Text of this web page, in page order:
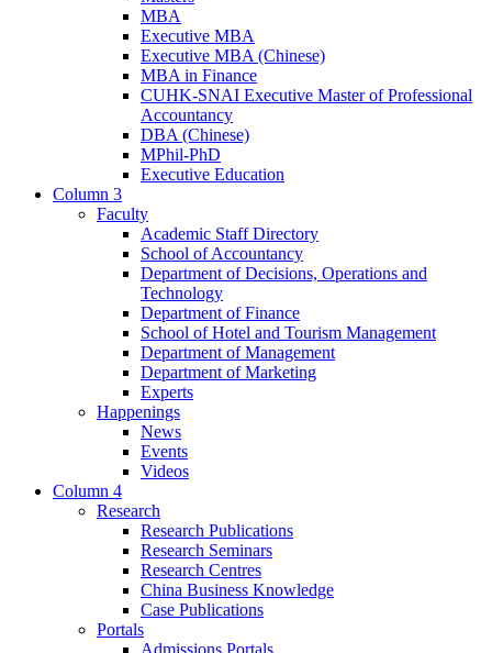
MBA
Executive MBA
Executive MBA (Chinese)
MBA in Finance
CUHK-SNAI Executive Master of Professional
Accountancy
DBA (Chinese)
MPhil-PhD
Executive Education
Column 3
Faculty
Academic Staff Directory
School of Accountancy
Department of Decisions, Operations and
Technology
Department of Finance
School of Hotel and Tourism Management
Department of Management
Department of Marketing
Experts
Happenings
News
Events
Videos
Column 4
Research
Research Publications
Research Seminars
Research Centres
China Business Knowledge
Case Publications
Portals
Admissions Portals